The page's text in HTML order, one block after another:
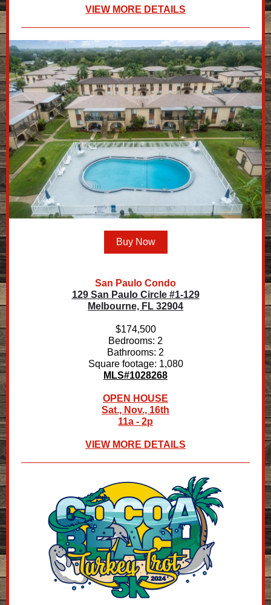
VIEW MORE DETAILS
Buy Now
San Paulo Condo
129 San Paulo Circle #1-129
Melbourne, FL 32904
$174,500
Bedrooms: 2
Bathrooms: 2
Square footage: 1,080
MLS#1028268
OPEN HOUSE
Sat., Nov., 16th
11a - 2p
VIEW MORE DETAILS